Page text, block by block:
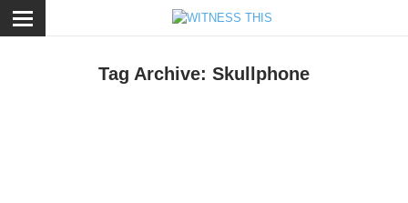
Tag Archive: Skullphone